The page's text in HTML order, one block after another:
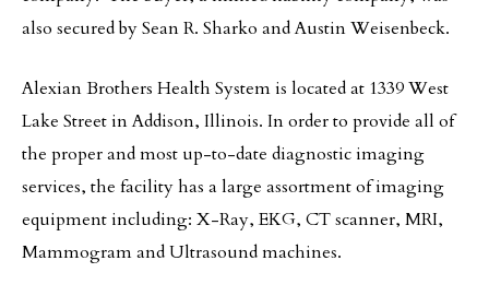
also secured by Sean R. Sharko and Austin Weisenbeck.
Alexian Brothers Health System is located at 1339 West
Lake Street in Addison, Illinois. In order to provide all of
the proper and most up-to-date diagnostic imaging
services, the facility has a large assortment of imaging
equipment including: X-Ray, EKG, CT scanner, MRI,
Mammogram and Ultrasound machines.